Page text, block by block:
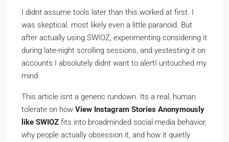
I didnt assume tools later than this worked at first. I
was skeptical. most likely even a little paranoid. But
after actually using SWIOZ, experimenting considering it
during late-night scrolling sessions, and yestesting it on
accounts I absolutely didnt want to alertI untouched my
mind.
This article isnt a generic rundown. Its a real, human
tolerate on how View Instagram Stories Anonymously
like SWIOZ fits into broadminded social media behavior,
why people actually obsession it, and how it quietly